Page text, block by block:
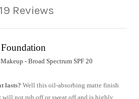
19 Reviews
- Broad Spectrum SPF 20
lasts? Well this oil-absorbing matte finish
will not rub off or sweat off and is highly